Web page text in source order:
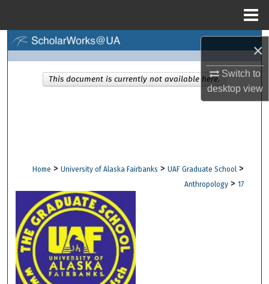
×
Switch to
desktopview
Browse Collections
Digital Commons Network™
Home > University of Alaska Fairbanks > UAF Graduate School >
Anthropology > 17
This document is currently not available here.